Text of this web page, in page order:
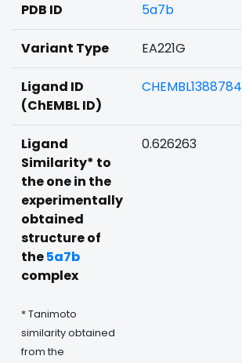
PDB ID 5a7b
Variant Type EA221G
Ligand ID
(ChEMBL ID)
CHEMBL1388784
Ligand
Similarity* to
the one in the
experimentally
obtained
structure of
the5a7b
complex
* Tanimoto
similarity obtained
from the
0.626263